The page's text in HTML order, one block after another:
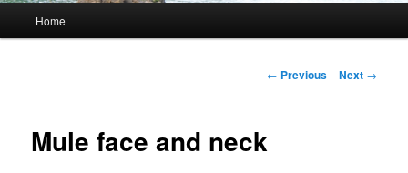
Skip
content
Home
Post
← Previous Next →
Mule face and neck